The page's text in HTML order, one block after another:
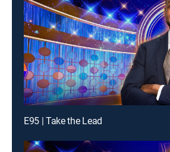
E95 | Take the Lead